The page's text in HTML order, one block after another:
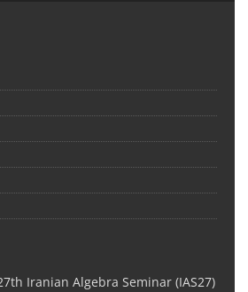
Iranian Algebra Seminar (IAS27)